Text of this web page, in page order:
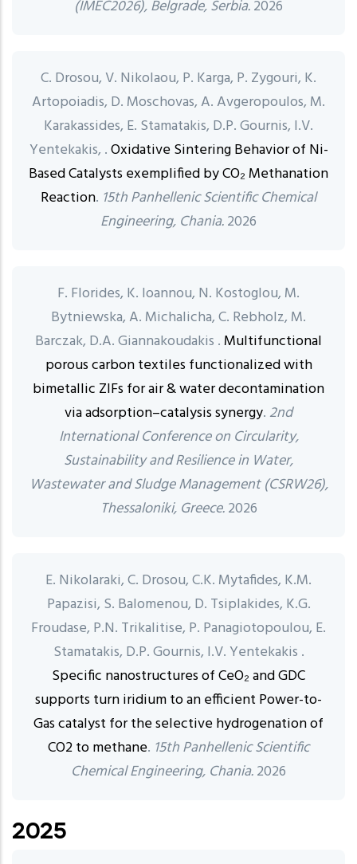
(IMEC2026), Belgrade, Serbia.2026
C. Drosou, V. Nikolaou, P. Karga, P. Zygouri, K.
Artopoiadis, D. Moschovas, A. Avgeropoulos, M.
Karakassides, E. Stamatakis, D.P. Gournis, I.V.
Yentekakis, .Oxidative Sintering Behavior of Ni-
Based Catalysts exemplified by CO₂ Methanation
Reaction. 15th Panhellenic Scientific Chemical
Engineering, Chania.2026
F. Florides, K. Ioannou, N. Kostoglou, M.
Bytniewska, A. Michalicha, C. Rebholz, M.
Barczak, D.A. Giannakoudakis .Multifunctional
porous carbon textiles functionalized with
bimetallic ZIFs for air & water decontamination
via adsorption–catalysis synergy.2nd
International Conference on Circularity,
Sustainability and Resilience in Water,
Wastewater and Sludge Management (CSRW26),
Thessaloniki, Greece.2026
E. Nikolaraki, C. Drosou, C.K. Mytafides, K.M.
Papazisi, S. Balomenou, D. Tsiplakides, K.G.
Froudase, P.N. Trikalitise, P. Panagiotopoulou, E.
Stamatakis, D.P. Gournis, I.V. Yentekakis .
Specific nanostructures of CeO₂ and GDC
supports turn iridium to an efficient Power-to-
Gas catalyst for the selective hydrogenation of
CO2 to methane. 15th Panhellenic Scientific
Chemical Engineering, Chania.2026
2025